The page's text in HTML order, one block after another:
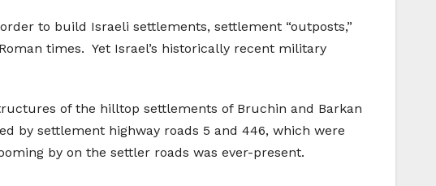
to build Israeli settlements, settlement “outposts,”
times. Yet Israel’s historically recent military
of the hilltop settlements of Bruchin and Barkan
by settlement highway roads 5 and 446, which were
by on the settler roads was ever-present.